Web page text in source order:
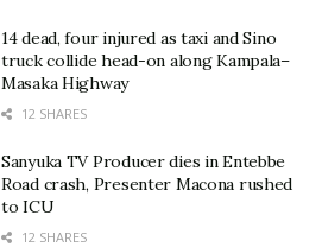
14 dead, four injured as taxi and Sino
truck collide head-on along Kampala–
Masaka Highway
12 SHARES
Sanyuka TV Producer dies in Entebbe
Road crash, Presenter Macona rushed
to ICU
12 SHARES